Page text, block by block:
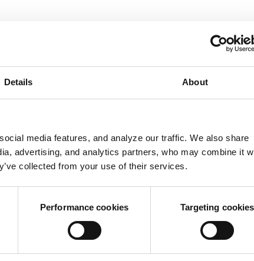
Details About
media features, and analyze our traffic. We also share
advertising, and analytics partners, who may combine it
collected from your use of their services.
Performance cookies Targeting cookies
time used to calculate and bill for services
minutes (commonly known as “tenths of an
case is rounded up to the nearest six-minute
only for the actual time spent on their